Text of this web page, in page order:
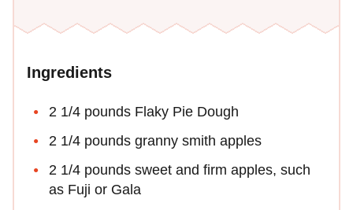
Ingredients
2 1/4 pounds Flaky Pie Dough
2 1/4 pounds granny smith apples
2 1/4 pounds sweet and firm apples, such
as Fuji or Gala